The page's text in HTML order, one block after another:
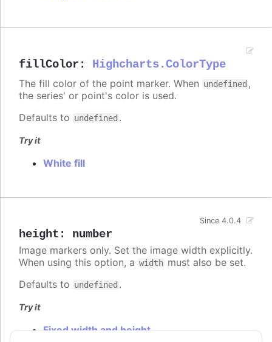
fillColor : Highcharts.ColorType
The fill color of the point marker. When undefined ,
the series' or point's color is used.
Defaults to undefined .
Try it
White fill
height : number
Since 4.0.4
Image markers only. Set the image width explicitly.
When using this option, a width must also be set.
Defaults to undefined .
Try it
Fixed width and height